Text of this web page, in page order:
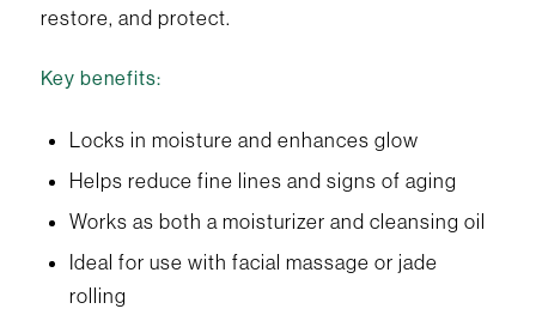
restore, and protect.
Key benefits:
Locks in moisture and enhances glow
Helps reduce fine lines and signs of aging
Works as both a moisturizer and cleansing oil
Ideal for use with facial massage or jade
rolling